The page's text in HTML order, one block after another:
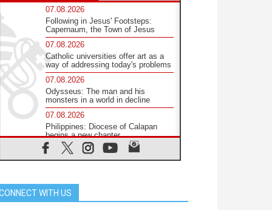
07.08.2026
Following in Jesus' Footsteps:
Capernaum, the Town of Jesus
07.08.2026
Catholic universities offer art as a
way of addressing today's problems
07.08.2026
Odysseus: The man and his
monsters in a world in decline
07.08.2026
Philippines: Diocese of Calapan
begins a new chapter
07.08.2026
Pope Leo's schedule for his four-
07.08.2026
Bangladesh: Church walks
WITH US